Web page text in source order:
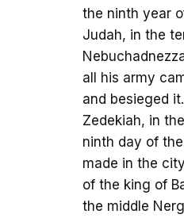
the ninth year
Judah, in the
all his army
and besieged
Zedekiah, in
ninth day of
made in the
of the king of
the middle